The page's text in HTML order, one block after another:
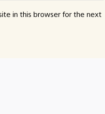
in this browser for the next